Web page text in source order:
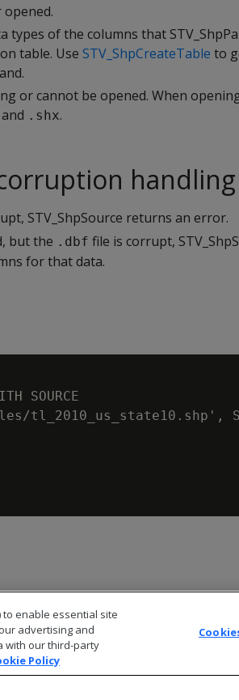
types of the columns that
table. Use STV_ShpCreateTable to
or cannot be opened. When
.shx.
handling
STV_ShpSource returns an error.
but the .dbf file is corrupt,
for that data.
SOURCE
tl_2010_us_state10.shp',
enable essential site
advertising and
with our third-party
Policy